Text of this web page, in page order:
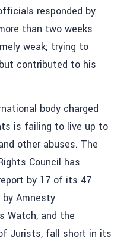
responded by
than two weeks
weak; trying to
contributed to his
body charged
is failing to live up to
other abuses. The
Council has
by 17 of its 47
Amnesty
Watch, and the
Jurists, fall short in its